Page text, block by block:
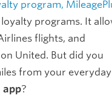
program,
programs. It
flights, and
United. But did you
from your everyday
app?